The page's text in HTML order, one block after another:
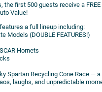
the first 500 guests receive a
Value!
a full lineup including:
Models (DOUBLE FEATURES!)
Hornets
Spartan Recycling Cone Race —
laughs, and unpredictable